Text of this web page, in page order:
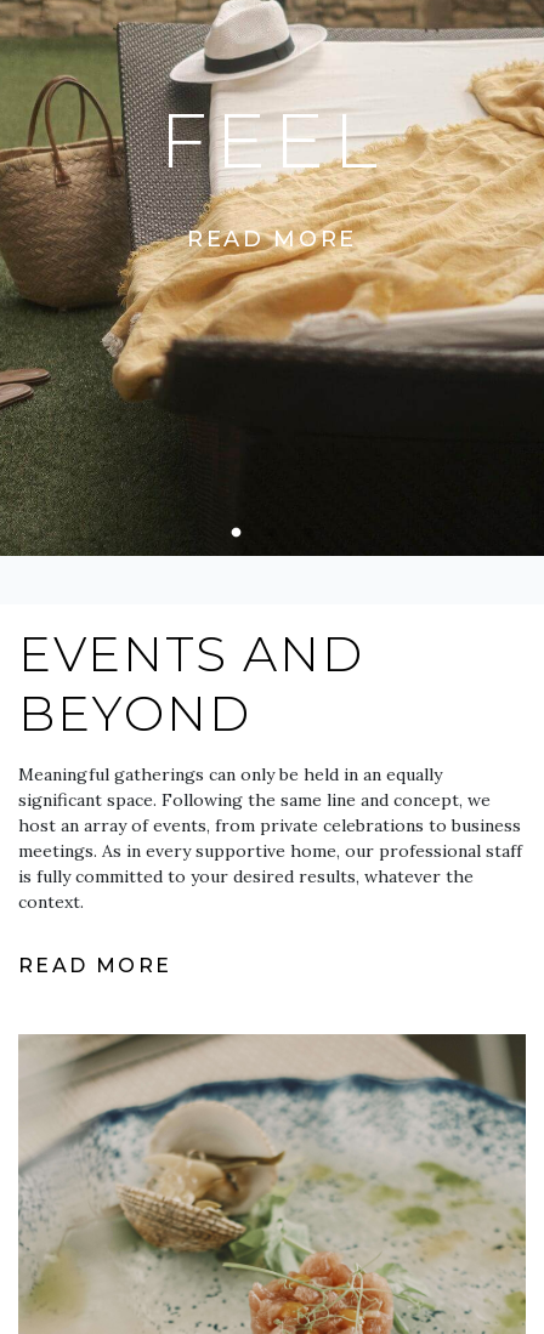
FEEL
READ MORE
EVENTS AND
BEYOND
Meaningful gatherings can only be held in an equally
significant space. Following the same line and concept, we
host an array of events, from private celebrations to business
meetings. As in every supportive home, our professional staff
is fully committed to your desired results, whatever the
context.
READ MORE